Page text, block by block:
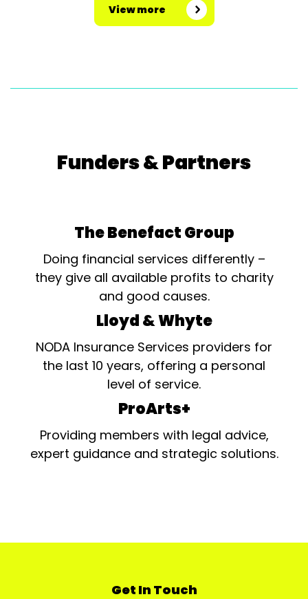
View more
Funders & Partners
The Benefact Group
Doing financial services differently –
they give all available profits to charity
and good causes.
Lloyd & Whyte
NODA Insurance Services providers for
the last 10 years, offering a personal
level of service.
ProArts+
Providing members with legal advice,
expert guidance and strategic solutions.
Get In Touch